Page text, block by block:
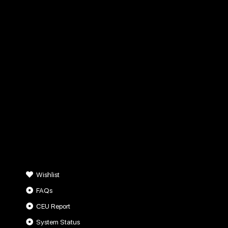
Wishlist
FAQs
CEU Report
System Status